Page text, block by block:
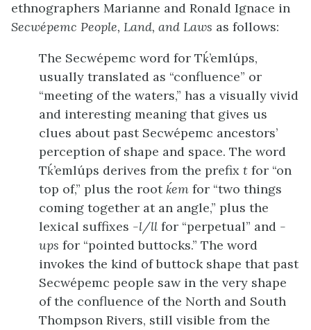
ethnographers Marianne and Ronald Ignace in
Secwépemc People, Land, and Laws as follows:
The Secwépemc word for Tḱ’emlúps,
usually translated as “confluence” or
“meeting of the waters,” has a visually vivid
and interesting meaning that gives us
clues about past Secwépemc ancestors’
perception of shape and space. The word
Tḱ’emlúps derives from the prefix t for “on
top of,” plus the rootḱem for “two things
coming together at an angle,” plus the
lexical suffixes -l/ll for “perpetual” and -
ups for “pointed buttocks.” The word
invokes the kind of buttock shape that past
Secwépemc people saw in the very shape
of the confluence of the North and South
Thompson Rivers, still visible from the